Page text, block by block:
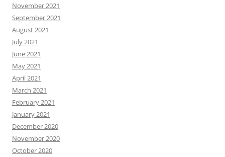
November 2021
September 2021
August 2021
July 2021
June 2021
May 2021
April 2021
March 2021
February 2021
January 2021
December 2020
November 2020
October 2020